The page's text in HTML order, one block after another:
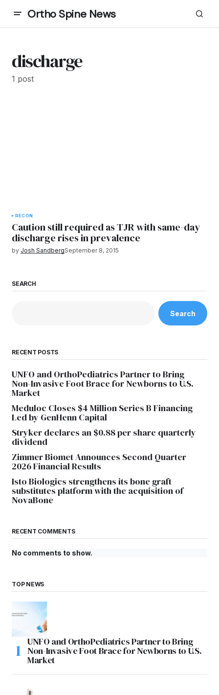
Ortho Spine News
discharge
1 post
RECON
Caution still required as TJR with same-day
discharge rises in prevalence
by Josh SandbergSeptember 8, 2015
SEARCH
Search
RECENT POSTS
UNFO and OrthoPediatrics Partner to Bring
Non-Invasive Foot Brace for Newborns to U.S.
Market
Meduloc Closes $4 Million Series B Financing
Led by GenHenn Capital
Stryker declares an $0.88 per share quarterly
dividend
Zimmer Biomet Announces Second Quarter
2026 Financial Results
Isto Biologics strengthens its bone graft
substitutes platform with the acquisition of
NovaBone
RECENT COMMENTS
No comments to show.
TOP NEWS
UNFO and OrthoPediatrics Partner to Bring
Non-Invasive Foot Brace for Newborns to U.S.
Market